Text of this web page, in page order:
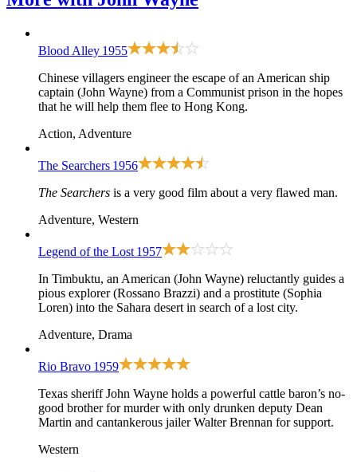
Blood Alley 1955
Chinese villagers engineer the escape of an American ship
captain (John Wayne) from a Communist prison in the hopes
that he will help them flee to Hong Kong.
Action, Adventure
The Searchers 1956
The Searchers is a very good film about a very flawed man.
Adventure, Western
Legend of the Lost 1957
In Timbuktu, an American (John Wayne) reluctantly guides a
pious explorer (Rossano Brazzi) and a prostitute (Sophia
Loren) into the Sahara desert in search of a lost city.
Adventure, Drama
Rio Bravo 1959
Texas sheriff John Wayne holds a powerful cattle baron’s no-
good brother for murder with only drunken deputy Dean
Martin and cantankerous jailer Walter Brennan for support.
Western